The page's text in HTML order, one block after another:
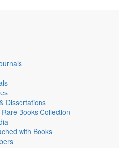
Dissertations
Books Collection
with Books